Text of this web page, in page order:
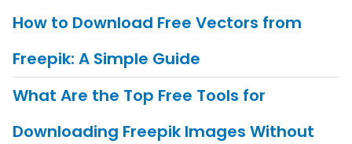
How to Download Free Vectors from
Freepik: A Simple Guide
What Are the Top Free Tools for
Downloading Freepik Images Without